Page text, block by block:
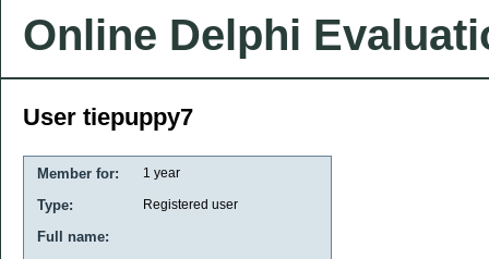
Online Delphi
User tiepuppy7
Member for: 1 year
Type: Registered user
Full name: